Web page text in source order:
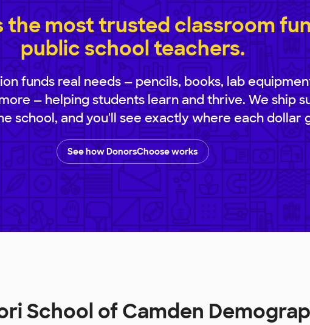
the most trusted classroom
public school teachers.
funds real needs — pencils, books, lab
— helping students learn and thrive. We ship
school, and you'll see exactly where each dollar
See how DonorsChoose works
School of Camden